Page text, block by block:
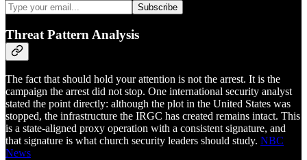
Threat Pattern Analysis
The fact that should hold your attention is not the arrest. It is the
campaign the arrest did not stop. One international security analyst
stated the point directly: although the plot in the United States was
stopped, the infrastructure the IRGC has created remains intact. This
is a state-aligned proxy operation with a consistent signature, and
that signature is what church security leaders should study. NBC
News